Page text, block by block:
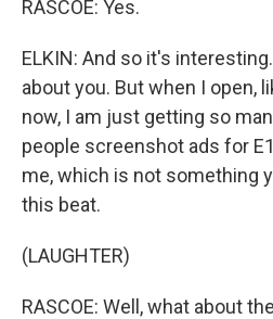
RASCOE: Yes.
ELKIN: And so it's
about you. But when I open,
now, I am just getting so
people screenshot ads for
me, which is not something
this beat.
(LAUGHTER)
RASCOE: Well, what about